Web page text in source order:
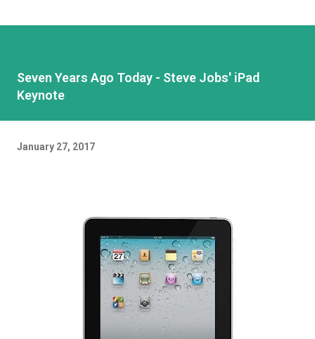
Seven Years Ago Today - Steve Jobs' iPad
Keynote
January 27, 2017